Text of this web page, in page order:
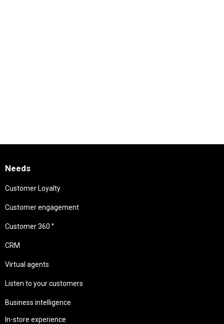
Needs
Customer Loyalty
Customer engagement
Customer 360 °
CRM
Virtual agents
Listen to your customers
Business intelligence
In-store experience